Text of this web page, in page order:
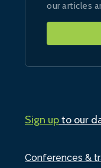
Conferences &
our articles
Sign upto our